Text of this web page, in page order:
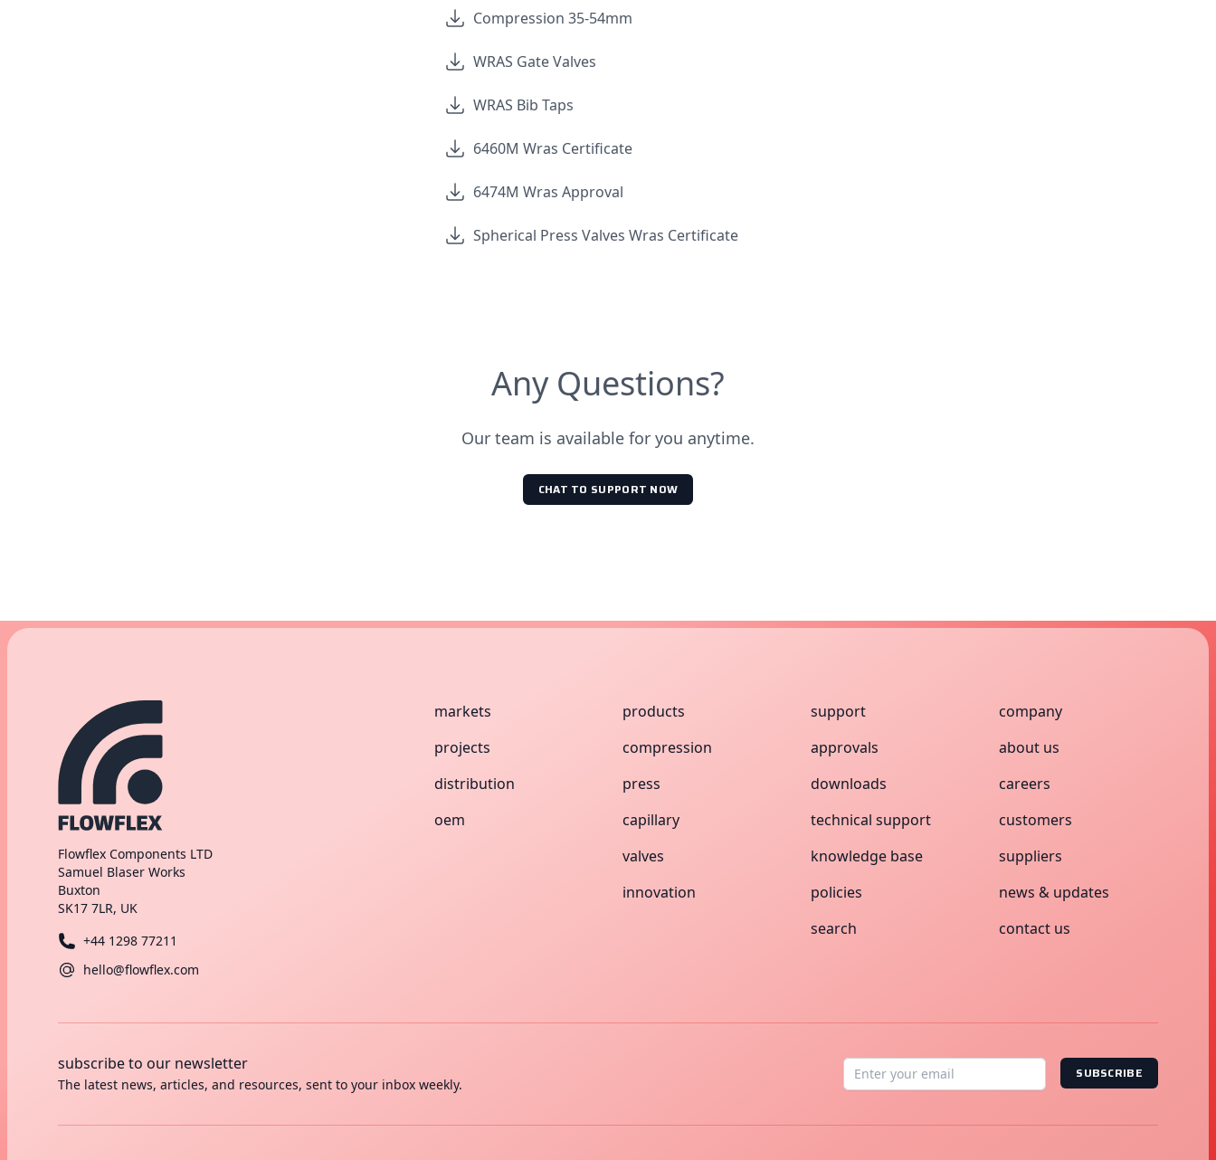
Compression 35-54mm
WRAS Gate Valves
WRAS Bib Taps
6460M Wras Certificate
6474M Wras Approval
Spherical Press Valves Wras Certificate
Any Questions?
Our team is available for you anytime.
CHAT TO SUPPORT NOW
Flowflex Components LTD
Samuel Blaser Works
Buxton
SK17 7LR, UK
+44 1298 77211
hello@flowflex.com
markets
projects
distribution
oem
products
compression
press
capillary
valves
innovation
support
approvals
downloads
technical support
knowledge base
policies
search
company
about us
careers
customers
suppliers
news & updates
contact us
subscribe to our newsletter
The latest news, articles, and resources, sent to your inbox weekly.
SUBSCRIBE